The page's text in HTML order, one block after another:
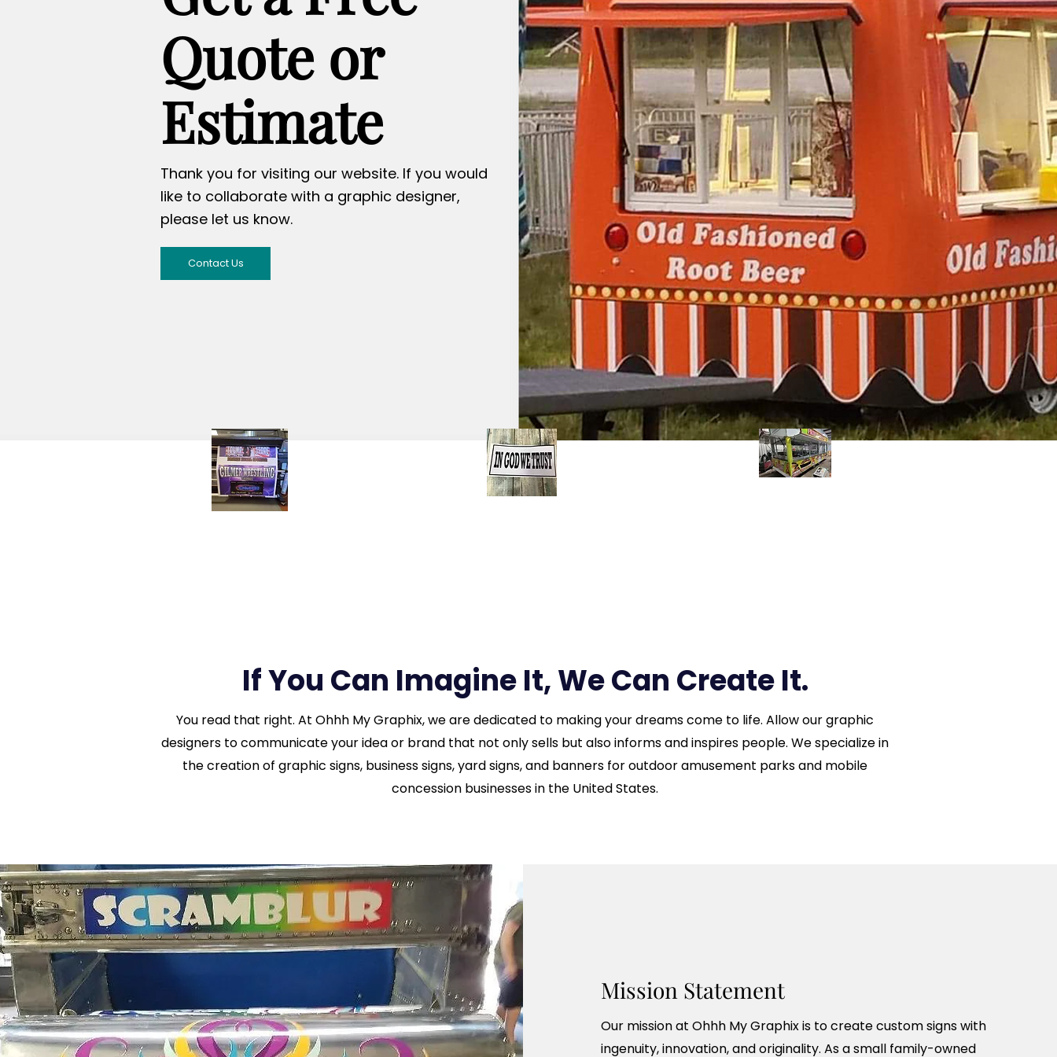
Quote or
Estimate
Thank you for visiting our website. If you would
like to collaborate with a graphic designer,
please let us know.
Contact Us
If You Can Imagine It, We Can Create It.
You read that right. At Ohhh My Graphix, we are dedicated to making your dreams come to life. Allow our graphic
designers to communicate your idea or brand that not only sells but also informs and inspires people. We specialize in
the creation of graphic signs, business signs, yard signs, and banners for outdoor amusement parks and mobile
concession businesses in the United States.
Mission Statement
Our mission at Ohhh My Graphix is to create custom signs with
ingenuity, innovation, and originality. As a small family-owned